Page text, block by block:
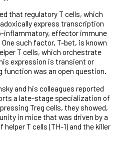
that regulatory T cells, which
express transcription
inflammatory, effector immune
such factor, T-bet, is known
T cells, which orchestrate
expression is transient or
was an open question.
and his colleagues reported
a late-stage specialization of
Treg cells, they showed,
in mice that was driven by a
T cells (TH-1) and the killer